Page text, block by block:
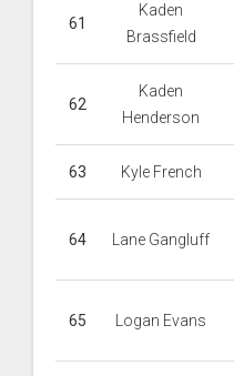
61
Kaden
Brassfield
62
Kaden
Henderson
63 Kyle French
64 Lane Gangluff
65 Logan Evans